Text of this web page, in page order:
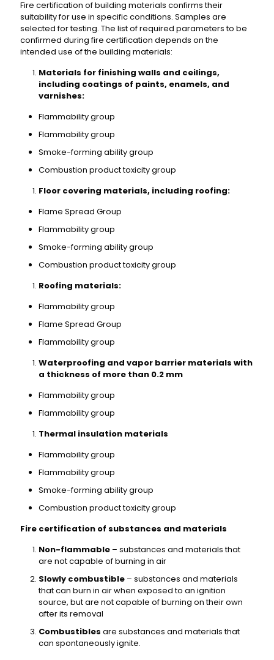
Fire certification of building materials confirms their
suitability for use in specific conditions. Samples are
selected for testing. The list of required parameters to be
confirmed during fire certification depends on the
intended use of the building materials:
Materials for finishing walls and ceilings,
including coatings of paints, enamels, and
varnishes:
Flammability group
Flammability group
Smoke-forming ability group
Combustion product toxicity group
Floor covering materials, including roofing:
Flame Spread Group
Flammability group
Smoke-forming ability group
Combustion product toxicity group
Roofing materials:
Flammability group
Flame Spread Group
Flammability group
Waterproofing and vapor barrier materials with
a thickness of more than 0.2 mm
Flammability group
Flammability group
Thermal insulation materials
Flammability group
Flammability group
Smoke-forming ability group
Combustion product toxicity group
Fire certification of substances and materials
Non-flammable – substances and materials that
are not capable of burning in air
Slowly combustible – substances and materials
that can burn in air when exposed to an ignition
source, but are not capable of burning on their own
after its removal
Combustibles are substances and materials that
can spontaneously ignite.